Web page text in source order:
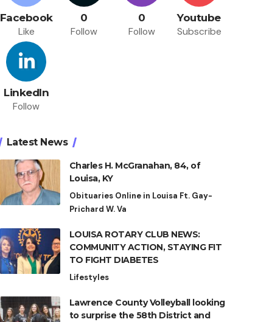
Facebook
Like
0
Follow
0
Follow
Youtube
Subscribe
LinkedIn
Follow
Latest News
Charles H. McGranahan, 84, of
Louisa, KY
Obituaries Online in Louisa Ft. Gay-
Prichard W. Va
LOUISA ROTARY CLUB NEWS:
COMMUNITY ACTION, STAYING FIT
TO FIGHT DIABETES
Lifestyles
Lawrence County Volleyball looking
to surprise the 58th District and